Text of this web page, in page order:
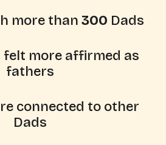
more than 300 Dads
felt more affirmed as
fathers
connected to other
Dads